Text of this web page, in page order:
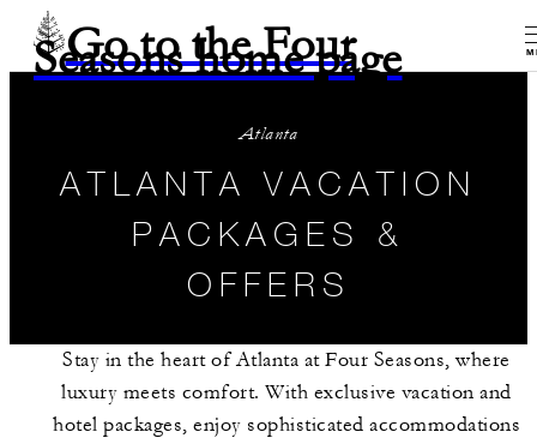
Go to the Four
Seasons home page
Atlanta
ATLANTA VACATION
PACKAGES &
OFFERS
Stay in the heart of Atlanta at Four Seasons, where
luxury meets comfort. With exclusive vacation and
hotel packages, enjoy sophisticated accommodations